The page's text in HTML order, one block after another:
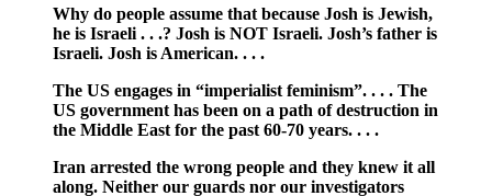
Why do people assume that because Josh is Jewish,
he is Israeli . . .? Josh is NOT Israeli. Josh’s father is
Israeli. Josh is American. . . .
The US engages in “imperialist feminism”. . . . The
US government has been on a path of destruction in
the Middle East for the past 60-70 years. . . .
Iran arrested the wrong people and they knew it all
along. Neither our guards nor our investigators